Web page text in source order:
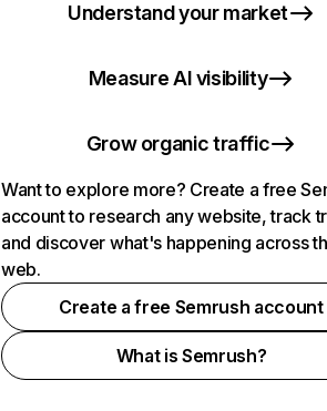
Understand your market
Measure AI visibility
Grow organic traffic
Want to explore more? Create a free
account to research any website, track
and discover what's happening across
web.
Create a free Semrush account
What is Semrush?